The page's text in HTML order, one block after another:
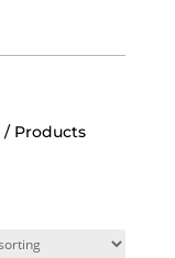
/ Products